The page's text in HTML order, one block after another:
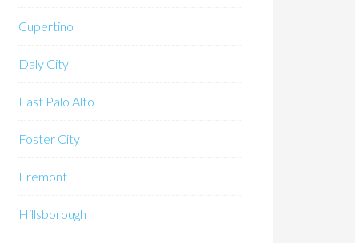
Cupertino
Daly City
East Palo Alto
Foster City
Fremont
Hillsborough